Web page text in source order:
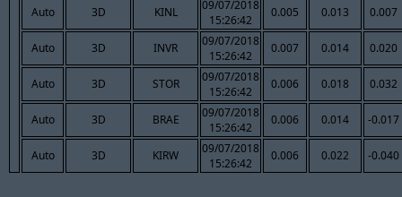
Auto 3D KINL
09/07/2018
15:26:42
0.005 0.013 0.007
Auto 3D INVR
09/07/2018
15:26:42
0.007 0.014 0.020
Auto 3D STOR
09/07/2018
15:26:42
0.006 0.018 0.032
Auto 3D BRAE
09/07/2018
15:26:42
0.006 0.014 -0.017
Auto 3D KIRW
09/07/2018
15:26:42
0.006 0.022 -0.040